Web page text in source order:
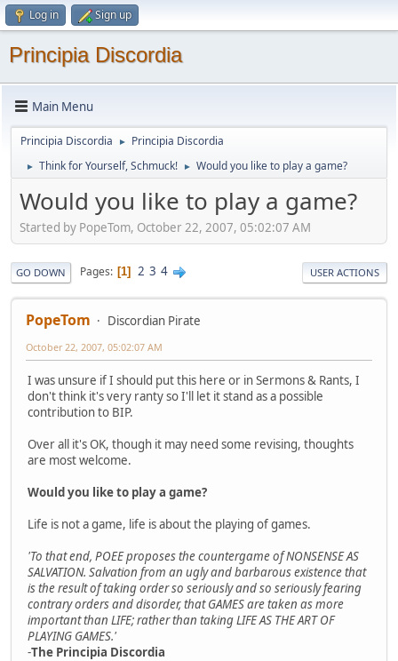
Log in Sign up
Principia Discordia
Main Menu
Principia Discordia ► Principia Discordia
► Think for Yourself, Schmuck! ► Would you like to play a game?
Would you like to play a game?
Started by PopeTom, October 22, 2007, 05:02:07 AM
GO DOWN Pages 1 2 3 4 USER ACTIONS
PopeTom Discordian Pirate
October 22, 2007, 05:02:07 AM
I was unsure if I should put this here or in Sermons & Rants, I
don't think it's very ranty so I'll let it stand as a possible
contribution to BIP.
Over all it's OK, though it may need some revising, thoughts
are most welcome.
Would you like to play a game?
Life is not a game, life is about the playing of games.
'To that end, POEE proposes the countergame of NONSENSE AS
SALVATION. Salvation from an ugly and barbarous existence that
is the result of taking order so seriously and so seriously fearing
contrary orders and disorder, that GAMES are taken as more
important than LIFE; rather than taking LIFE AS THE ART OF
PLAYING GAMES.'
-The Principia Discordia